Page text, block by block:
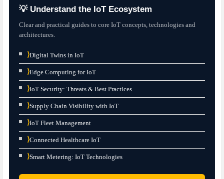
💡 Understand the IoT Ecosystem
Clear and practical guides to core IoT concepts, technologies and
architectures.
⟩Digital Twins in IoT
⟩Edge Computing for IoT
⟩IoT Security: Threats & Best Practices
⟩Supply Chain Visibility with IoT
⟩IoT Fleet Management
⟩Connected Healthcare IoT
⟩Smart Metering: IoT Technologies